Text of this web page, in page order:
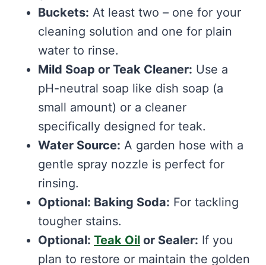
Buckets: At least two – one for your
cleaning solution and one for plain
water to rinse.
Mild Soap or Teak Cleaner: Use a
pH-neutral soap like dish soap (a
small amount) or a cleaner
specifically designed for teak.
Water Source: A garden hose with a
gentle spray nozzle is perfect for
rinsing.
Optional: Baking Soda: For tackling
tougher stains.
Optional: Teak Oil or Sealer: If you
plan to restore or maintain the golden